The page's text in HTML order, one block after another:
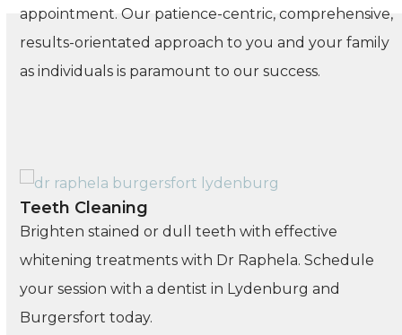
appointment. Our patience-centric, comprehensive,
results-orientated approach to you and your family
as individuals is paramount to our success.
Use
the
left
and
right
arrow
Teeth Cleaning
Brighten stained or dull teeth with effective
whitening treatments with Dr Raphela. Schedule
your session with a dentist in Lydenburg and
Burgersfort today.